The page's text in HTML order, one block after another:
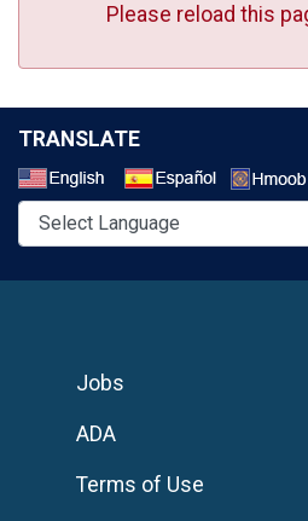
Please reload this
TRANSLATE
Jobs
ADA
Terms of Use